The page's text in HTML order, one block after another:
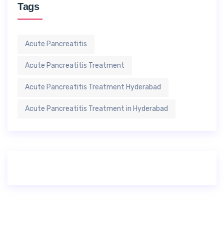
Tags
Acute Pancreatitis
Acute Pancreatitis Treatment
Acute Pancreatitis Treatment Hyderabad
Acute Pancreatitis Treatment in Hyderabad